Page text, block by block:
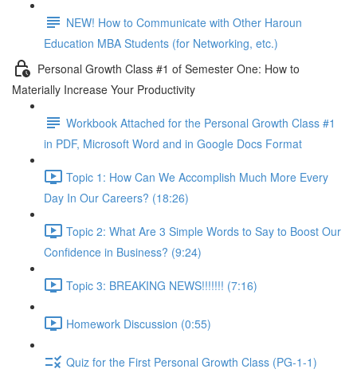
NEW! How to Communicate with Other Haroun
Education MBA Students (for Networking, etc.)
Personal Growth Class #1 of Semester One: How to
Materially Increase Your Productivity
Workbook Attached for the Personal Growth Class #1
in PDF, Microsoft Word and in Google Docs Format
Topic 1: How Can We Accomplish Much More Every
Day In Our Careers? (18:26)
Topic 2: What Are 3 Simple Words to Say to Boost Our
Confidence in Business? (9:24)
Topic 3: BREAKING NEWS!!!!!!! (7:16)
Homework Discussion (0:55)
Quiz for the First Personal Growth Class (PG-1-1)